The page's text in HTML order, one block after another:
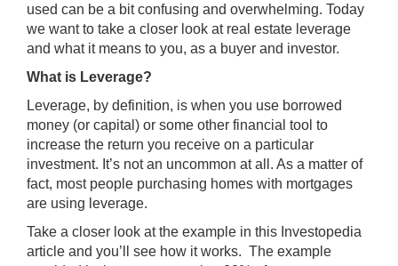
used can be a bit confusing and overwhelming. Today
we want to take a closer look at real estate leverage
and what it means to you, as a buyer and investor.
What is Leverage?
Leverage, by definition, is when you use borrowed
money (or capital) or some other financial tool to
increase the return you receive on a particular
investment. It’s not an uncommon at all. As a matter of
fact, most people purchasing homes with mortgages
are using leverage.
Take a closer look at the example in this Investopedia
article and you’ll see how it works. The example